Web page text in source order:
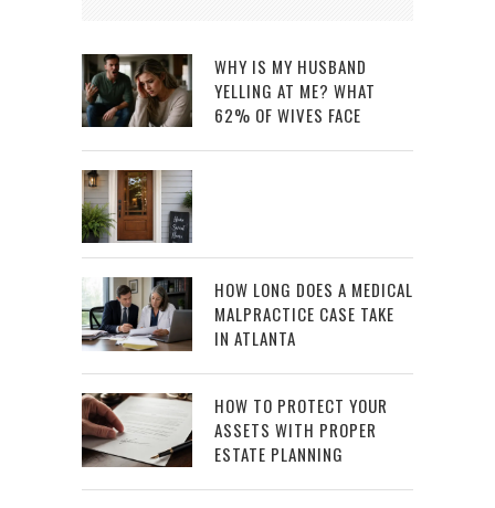
WHY IS MY HUSBAND
YELLING AT ME? WHAT
62% OF WIVES FACE
HOW LONG DOES A MEDICAL
MALPRACTICE CASE TAKE
IN ATLANTA
HOW TO PROTECT YOUR
ASSETS WITH PROPER
ESTATE PLANNING